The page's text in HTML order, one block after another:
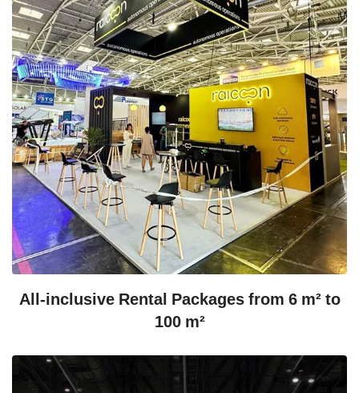
All-inclusive Rental Packages from 6 m² to
100 m²